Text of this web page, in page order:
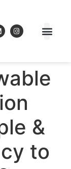
&
to